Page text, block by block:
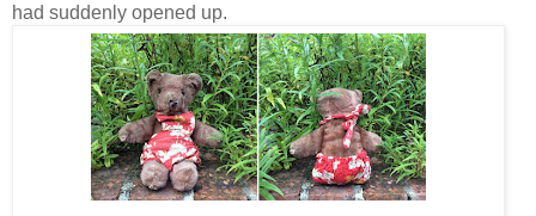
had suddenly opened up.